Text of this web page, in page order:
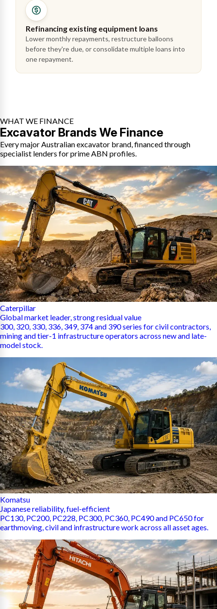
Refinancing existing equipment loans
Lower monthly repayments, restructure balloons
before they're due, or consolidate multiple loans into
one repayment.
WHAT WE FINANCE
Excavator Brands We Finance
Every major Australian excavator brand, financed through
specialist lenders for prime ABN profiles.
Caterpillar
Global market leader, strong residual value
300, 320, 330, 336, 349, 374 and 390 series for civil contractors,
mining and tier-1 infrastructure operators across new and late-
model stock.
Komatsu
Japanese reliability, fuel-efficient
PC130, PC200, PC228, PC300, PC360, PC490 and PC650 for
earthmoving, civil and infrastructure work across all asset ages.